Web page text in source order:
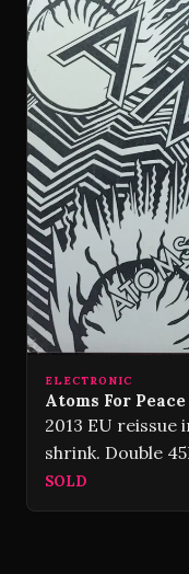
ELECTRONIC
Atoms For
2013 EU reissue
shrink. Double
SOLD